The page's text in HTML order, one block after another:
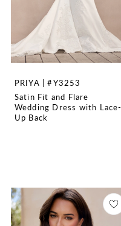
PRIYA | #Y3253
Satin Fit and Flare
Wedding Dress with Lace-
Up Back